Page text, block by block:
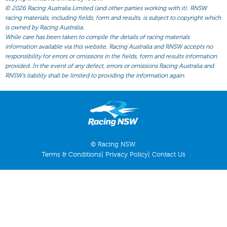
All Form
Gear
Scratchings
Results
©2026 Racing Australia Limited (and other parties working with it). RNSW
racing materials, including fields, form and results, is subject to copyright which
is owned by Racing Australia.
While care has been taken to compile the details of racing materials
information available via this website, Racing Australia and RNSW accepts no
responsibility for errors or omissions in the fields, form and results information
provided. In the event of any defect, errors or omissions Racing Australia and
RNSW’s liability shall be limited to providing the information again.
© Racing NSW.
Terms & Conditions
Privacy Policy Contact Us